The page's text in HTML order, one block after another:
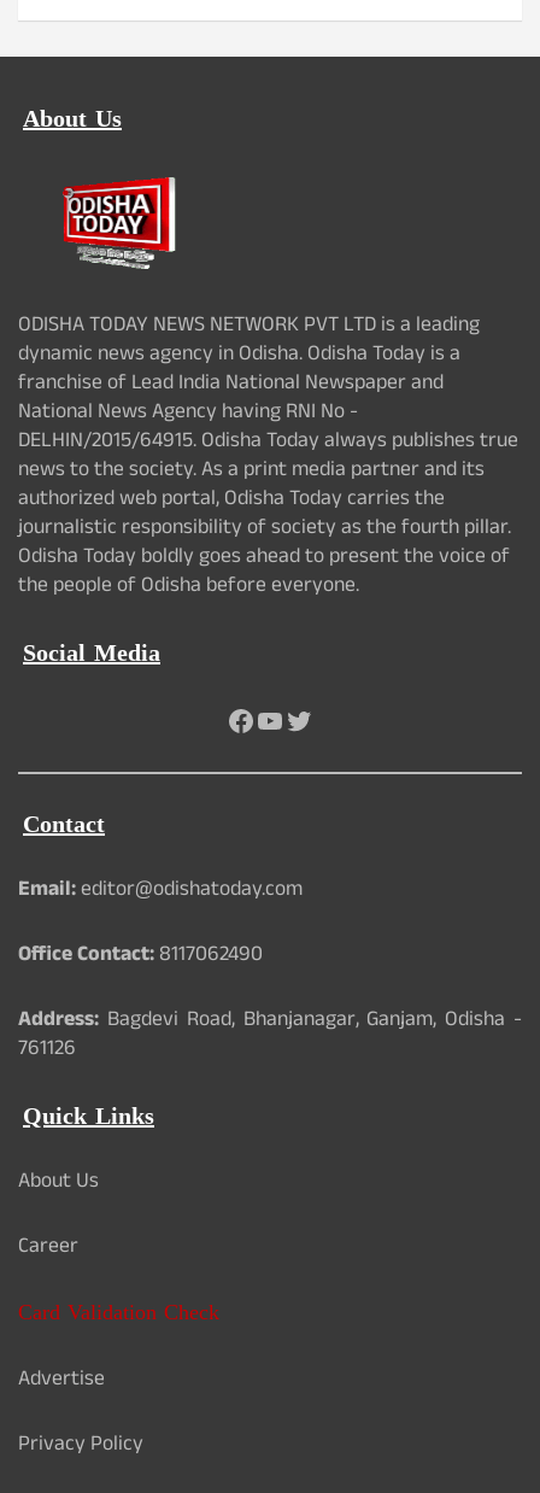
About Us
ODISHA TODAY NEWS NETWORK PVT LTD is a leading
dynamic news agency in Odisha. Odisha Today is a
franchise of Lead India National Newspaper and
National News Agency having RNI No -
DELHIN/2015/64915. Odisha Today always publishes true
news to the society. As a print media partner and its
authorized web portal, Odisha Today carries the
journalistic responsibility of society as the fourth pillar.
Odisha Today boldly goes ahead to present the voice of
the people of Odisha before everyone.
Social Media
Facebook
YouTube
Twitter
Contact
Email:editor@odishatoday.com
Office Contact:8117062490
Address: Bagdevi Road, Bhanjanagar, Ganjam, Odisha -
761126
Quick Links
About Us
Career
Card Validation Check
Advertise
Privacy Policy